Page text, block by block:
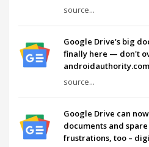
source...
Google Drive's big
finally here — don't
androidauthority.com
source...
Google Drive can
documents and
frustrations, too –